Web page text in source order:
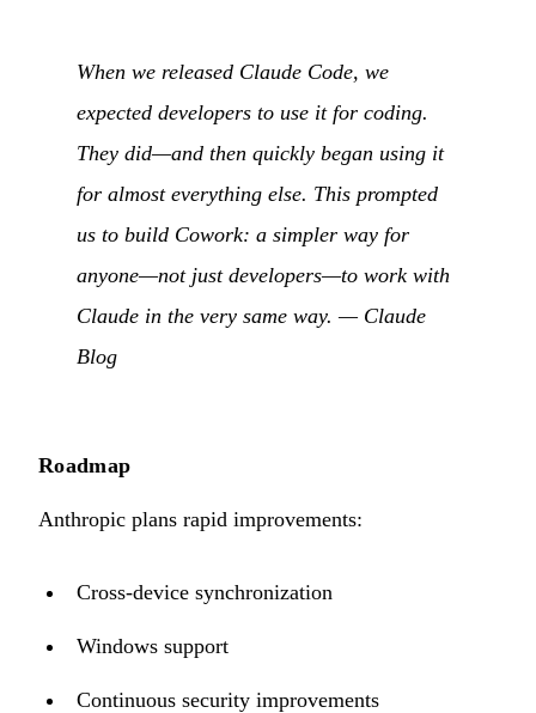
When we released Claude Code, we
expected developers to use it for coding.
They did—and then quickly began using it
for almost everything else. This prompted
us to build Cowork: a simpler way for
anyone—not just developers—to work with
Claude in the very same way. — Claude
Blog
Roadmap
Anthropic plans rapid improvements:
Cross-device synchronization
Windows support
Continuous security improvements